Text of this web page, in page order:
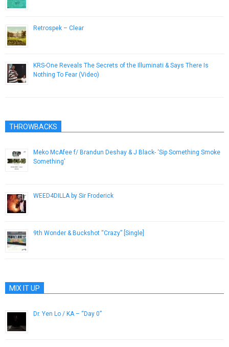
Retrospek – Clear
KRS-One Reveals The Secrets of the Illuminati & Says There Is
Nothing To Fear (Video)
THROWBACKS
Meko McAfee f/ Brandun Deshay & J Black- ‘Sip Something Smoke
Something’
WEED4DILLA by Sir Froderick
9th Wonder & Buckshot “Crazy” [Single]
MIX IT UP
Dr. Yen Lo / KA – “Day 0”